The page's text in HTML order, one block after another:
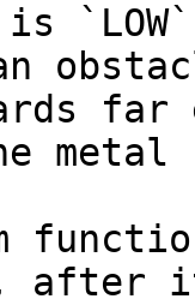
metal
after